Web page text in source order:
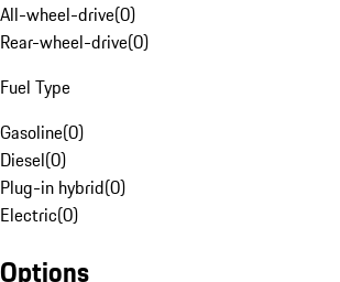
All-wheel-drive(0)
Rear-wheel-drive(0)
Fuel Type
Gasoline(0)
Diesel(0)
Plug-in hybrid(0)
Electric(0)
Options